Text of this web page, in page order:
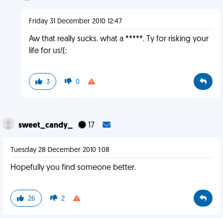
Friday 31 December 2010 12:47
Aw that really sucks. what a *****. Ty for risking your
life for us!(:
3 0
sweet_candy_ 17
Tuesday 28 December 2010 1:08
Hopefully you find someone better.
26 2